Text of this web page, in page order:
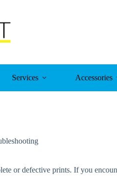
Services Accessories
or defective prints. If you